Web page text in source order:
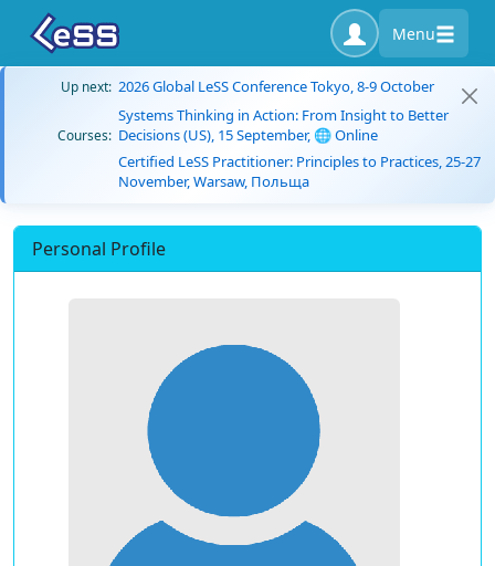
Menu
Up next: 2026 Global LeSS Conference Tokyo, 8-9 October
Courses:
Systems Thinking in Action: From Insight to Better
Decisions (US), 15 September, 🌐 Online
Certified LeSS Practitioner: Principles to Practices, 25-27
November, Warsaw, Польща
Personal Profile